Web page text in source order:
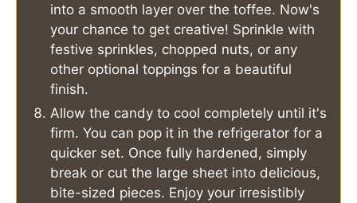
into a smooth layer over the toffee. Now's
your chance to get creative! Sprinkle with
festive sprinkles, chopped nuts, or any
other optional toppings for a beautiful
finish.
Allow the candy to cool completely until it's
firm. You can pop it in the refrigerator for a
quicker set. Once fully hardened, simply
break or cut the large sheet into delicious,
bite-sized pieces. Enjoy your irresistibly